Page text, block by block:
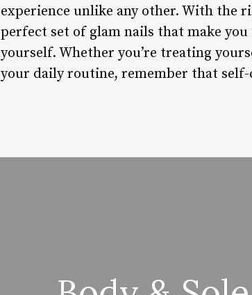
experience unlike any other. With the
perfect set of glam nails that make
yourself. Whether you’re treating
your daily routine, remember that